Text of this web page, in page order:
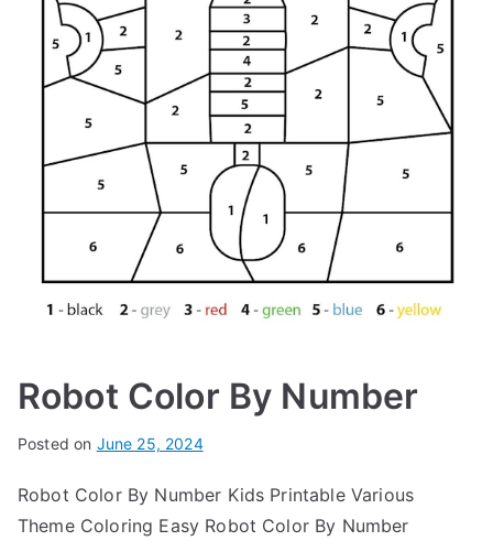
Robot Color By Number
Posted on June 25, 2024
Robot Color By Number Kids Printable Various
Theme Coloring Easy Robot Color By Number